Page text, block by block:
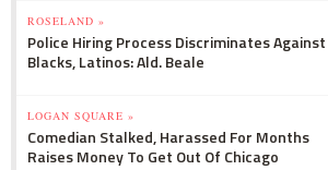
ROSELAND »
Police Hiring Process Discriminates Against
Blacks, Latinos: Ald. Beale
LOGAN SQUARE »
Comedian Stalked, Harassed For Months
Raises Money To Get Out Of Chicago